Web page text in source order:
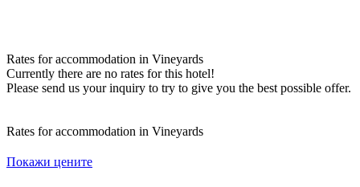
Rates for accommodation in Vineyards
Currently there are no rates for this hotel!
Please send us your inquiry to try to give you the best possible offer.
Rates for accommodation in Vineyards
Покажи цените